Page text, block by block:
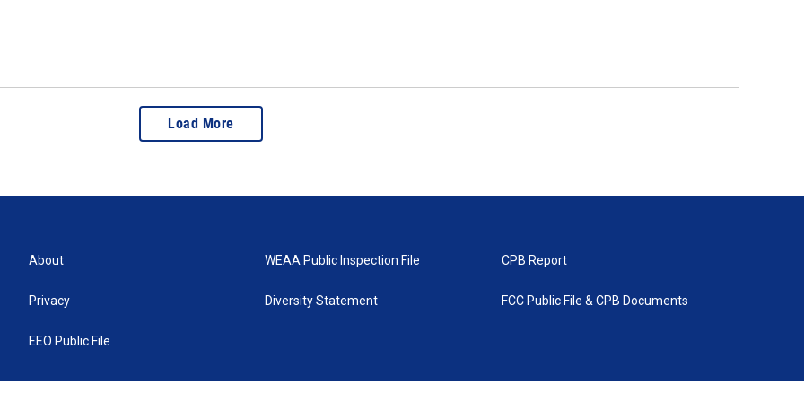
Load More
About
Privacy
EEO Public File
WEAA Public Inspection File
Diversity Statement
CPB Report
FCC Public File & CPB Documents